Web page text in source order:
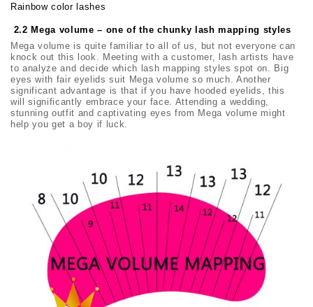
Rainbow color lashes
2.2 Mega volume – one of the chunky lash mapping styles
Mega volume is quite familiar to all of us, but not everyone can
knock out this look. Meeting with a customer, lash artists have
to analyze and decide which lash mapping styles spot on. Big
eyes with fair eyelids suit Mega volume so much. Another
significant advantage is that if you have hooded eyelids, this
will significantly embrace your face. Attending a wedding,
stunning outfit and captivating eyes from Mega volume might
help you get a boy if luck.